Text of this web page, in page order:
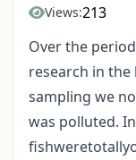
Views:213
Over the
research in the
sampling we
was polluted.